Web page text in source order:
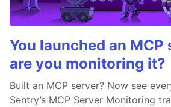
You launched an MCP
are you monitoring it?
Built an MCP server? Now see
Sentry’s MCP Server Monitoring